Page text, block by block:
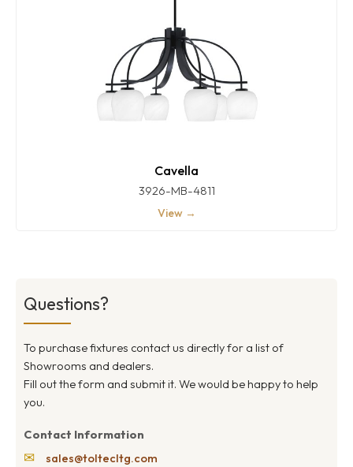
Cavella
3926-MB-4811
View →
Questions?
To purchase fixtures contact us directly for a list of
Showrooms and dealers.
Fill out the form and submit it. We would be happy to help
you.
Contact Information
✉ sales@toltecltg.com